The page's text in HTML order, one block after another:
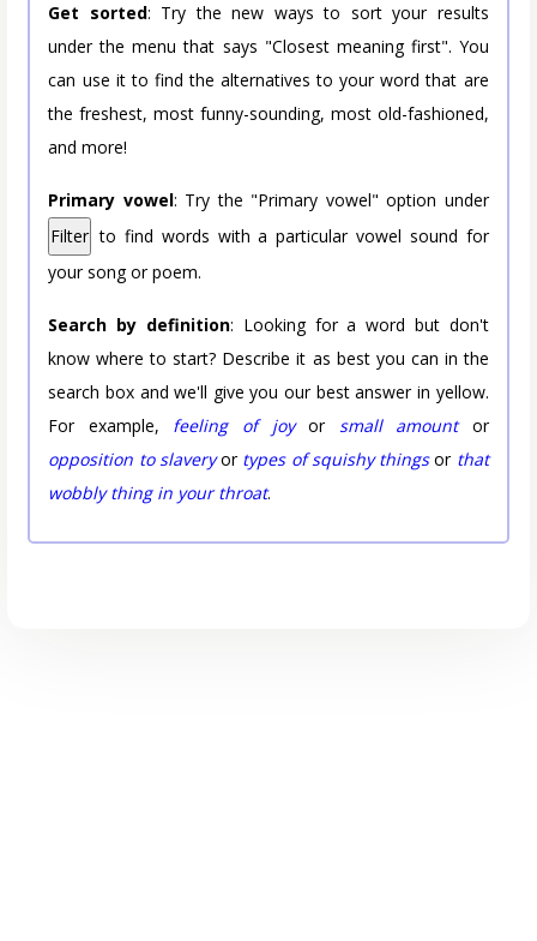
Get sorted: Try the new ways to sort your results
under the menu that says "Closest meaning first". You
can use it to find the alternatives to your word that are
the freshest, most funny-sounding, most old-fashioned,
and more!
Primary vowel: Try the "Primary vowel" option under
Filter to find words with a particular vowel sound for
your song or poem.
Search by definition: Looking for a word but don't
know where to start? Describe it as best you can in the
search box and we'll give you our best answer in yellow.
For example, feeling of joyor small amountor
opposition to slaveryor types of squishy thingsor that
wobbly thing in your throat.